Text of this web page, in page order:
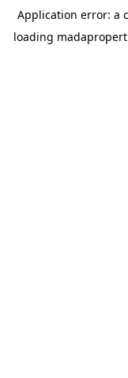
Application error: a
loading